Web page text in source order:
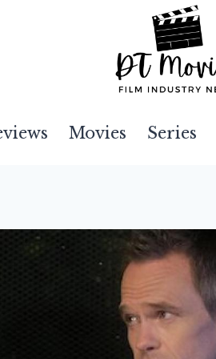
Movies Series